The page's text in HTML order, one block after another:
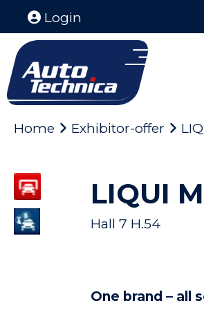
Login
Home Exhibitor-offer
LIQUI
Hall 7 H.54
One brand – all